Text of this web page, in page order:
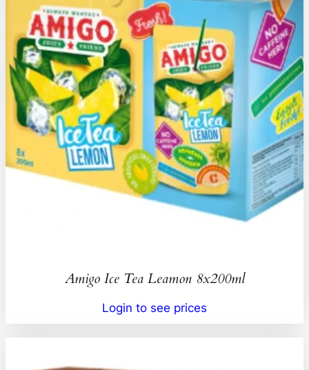
Amigo Ice Tea Leamon 8x200ml
Login to see prices